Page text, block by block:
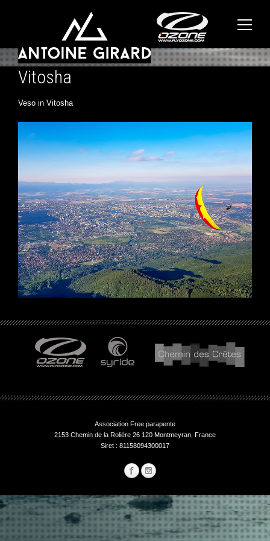
Vitosha
Veso in Vitosha
Association Free parapente
2153 Chemin de la Roliére 26 120 Montmeyran, France
Siret : 81158094300017